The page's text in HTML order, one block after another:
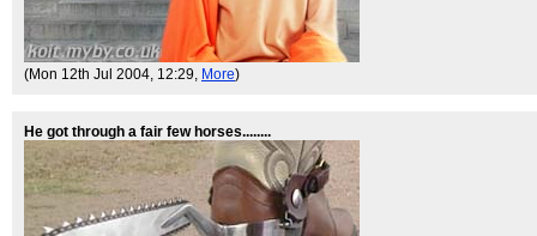
(Mon 12th Jul 2004, 12:29, More)
He got through a fair few horses........